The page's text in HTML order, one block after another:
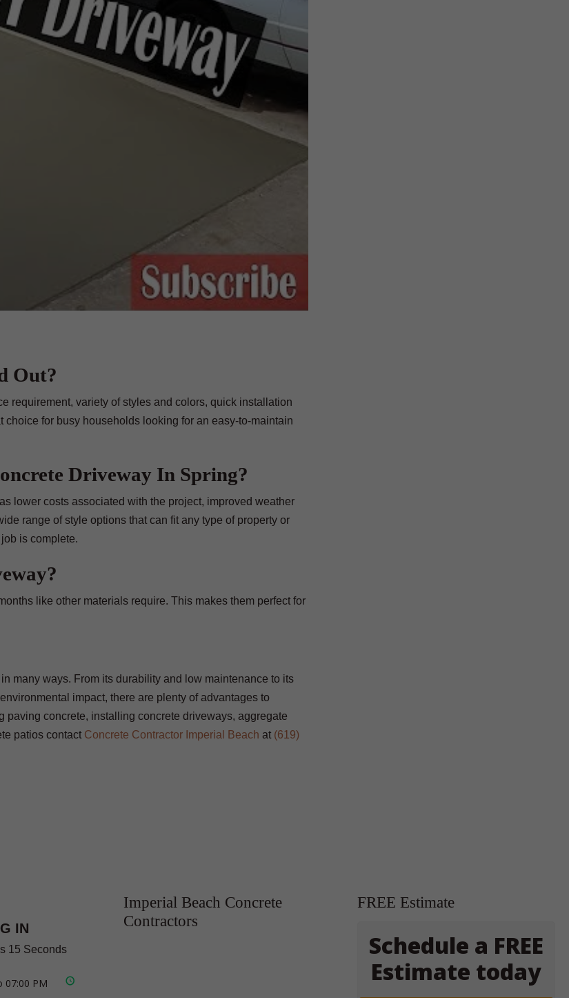
Out?
requirement, variety of styles and colors, quick installation
for busy households looking for an easy-to-maintain
Driveway In Spring?
lower costs associated with the project, improved weather
range of style options that can fit any type of property or
is complete.
like other materials require. This makes them perfect for
many ways. From its durability and low maintenance to its
impact, there are plenty of advantages to
concrete, installing concrete driveways, aggregate
patios contact Concrete Contractor Imperial Beach at (619)
IN
14 Seconds
07:00 PM
Imperial Beach Concrete
Contractors
FREE Estimate
Schedule a FREE
Estimate today